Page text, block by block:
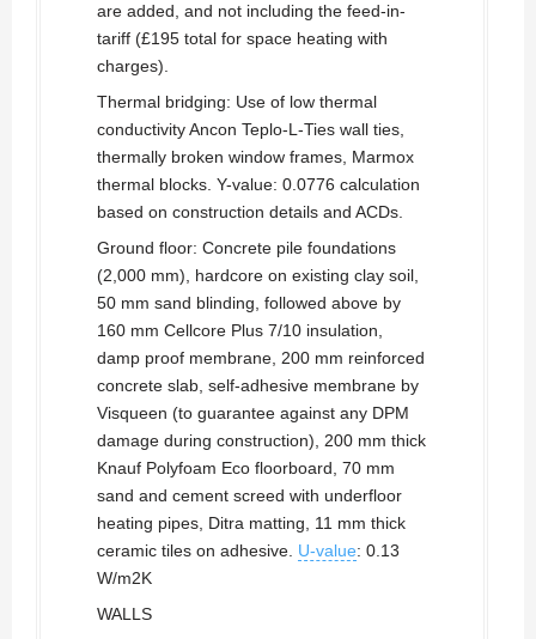
are added, and not including the feed-in-
tariff (£195 total for space heating with
charges).
Thermal bridging: Use of low thermal
conductivity Ancon Teplo-L-Ties wall ties,
thermally broken window frames, Marmox
thermal blocks. Y-value: 0.0776 calculation
based on construction details and ACDs.
Ground floor: Concrete pile foundations
(2,000 mm), hardcore on existing clay soil,
50 mm sand blinding, followed above by
160 mm Cellcore Plus 7/10 insulation,
damp proof membrane, 200 mm reinforced
concrete slab, self-adhesive membrane by
Visqueen (to guarantee against any DPM
damage during construction), 200 mm thick
Knauf Polyfoam Eco floorboard, 70 mm
sand and cement screed with underfloor
heating pipes, Ditra matting, 11 mm thick
ceramic tiles on adhesive. U-value: 0.13
W/m2K
WALLS